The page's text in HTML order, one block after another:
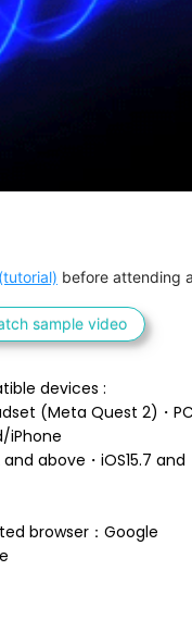
before attending
sample video
devices :
iPhone
browser：Google